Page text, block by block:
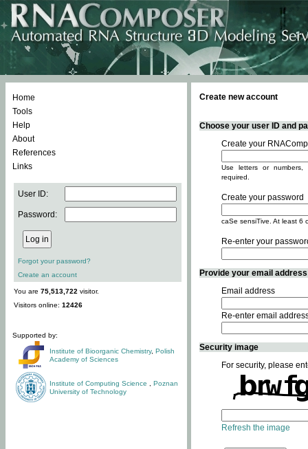
Home
Tools
Help
About
References
Links
User ID:
Password:
Forgot your password?
Create an account
You are 75,513,722 visitor.
Visitors online: 12426
Supported by:
Institute of Bioorganic Chemistry, Polish
Academy of Sciences
Institute of Computing Science
Poznan
University of Technology
Create new account
Choose your user ID and
Create your
Use letters or
required.
Create your password
caSe sensiTive. At least 6
Re-enter your
Provide your email
Email address
Re-enter email
Security image
For security, please
Refresh the image